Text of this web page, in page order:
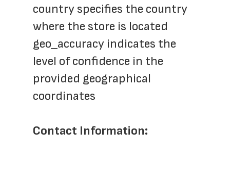
country specifies the country
where the store is located
geo_accuracy indicates the
level of confidence in the
provided geographical
coordinates
Contact Information: